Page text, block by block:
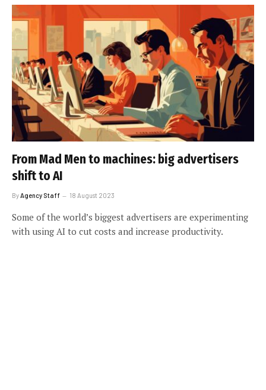
From Mad Men to machines: big advertisers
shift to AI
By Agency Staff 18 August 2023
Some of the world’s biggest advertisers are experimenting
with using AI to cut costs and increase productivity.